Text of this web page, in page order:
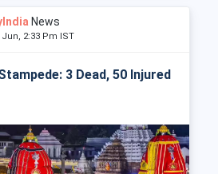
News
Jun, 2:33 Pm IST
3 Dead, 50 Injured